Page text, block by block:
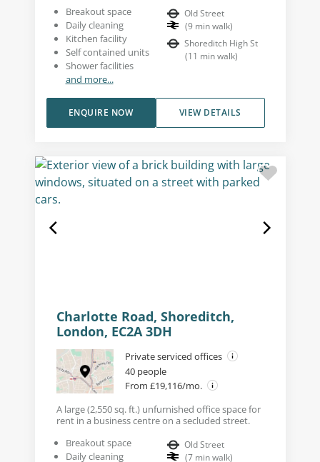
Breakout space
Daily cleaning
Kitchen facility
Self contained units
Shower facilities
and more...
Old Street
(9 min walk)
Shoreditch High St
(11 min walk)
VIEW DETAILS
ENQUIRE NOW
Charlotte Road, Shoreditch,
London, EC2A 3DH
Private serviced offices
40 people
From £19,116/mo.
A large (2,550 sq. ft.) unfurnished office space for
rent in a business centre on a secluded street.
Breakout space
Daily cleaning
Old Street
(7 min walk)